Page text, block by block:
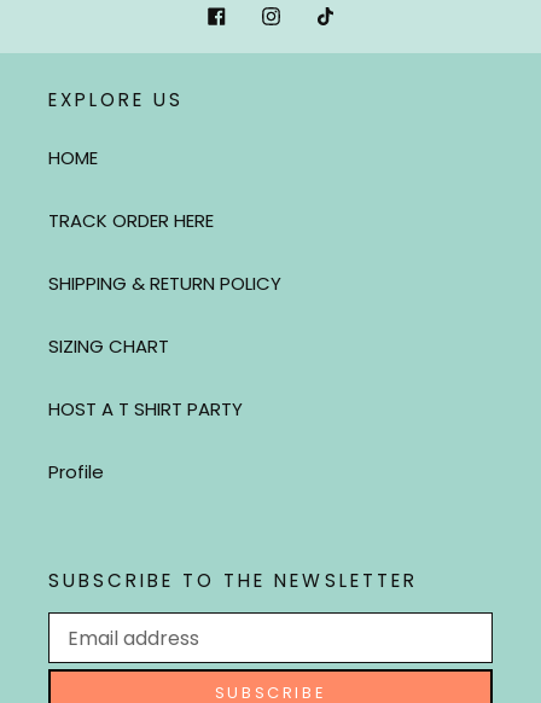
FacebookInstagram
Tiktok
EXPLORE US
HOME
TRACK ORDER HERE
SHIPPING & RETURN POLICY
SIZING CHART
HOST A T SHIRT PARTY
Profile
SUBSCRIBE TO THE NEWSLETTER
SUBSCRIBE